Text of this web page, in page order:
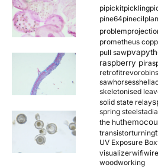
pipickitpickling
pine64pinecil
problem
prometheus
pull sawpva
raspberry pi
retrofitrevo
sawhorsesshellac
skeletonised
solid state relay
spring steelstadia
the hu
transistorturning
UV Exposure Box
visualizerwifi
woodworking